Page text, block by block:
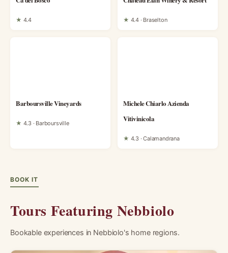
★ 4.4 ★ 4.4 · Braselton
Barboursville Vineyards
★ 4.3 · Barboursville
Michele Chiarlo Azienda
Vitivinicola
★ 4.3 · Calamandrana
BOOK IT
Tours Featuring Nebbiolo
Bookable experiences in Nebbiolo's home regions.